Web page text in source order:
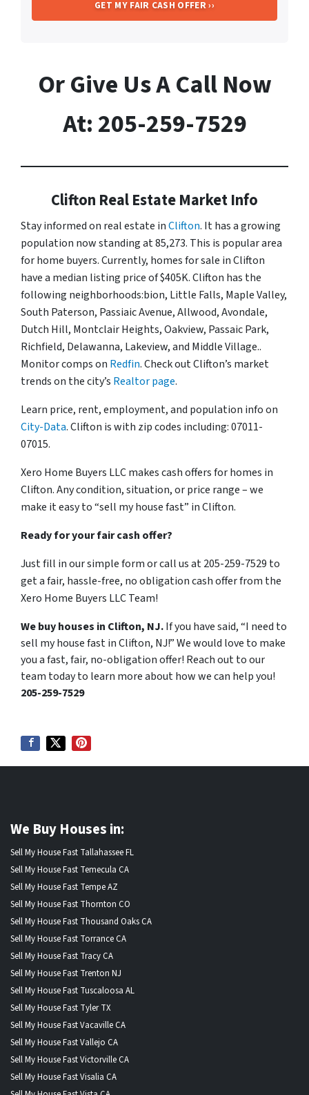
Or Give Us A Call Now
At: 205-259-7529
Clifton Real Estate Market Info
Stay informed on real estate inClifton. It has a growing
population now standing at 85,273. This is popular area
for home buyers. Currently, homes for sale in Clifton
have a median listing price of $405K. Clifton has the
following neighborhoods:bion, Little Falls, Maple Valley,
South Paterson, Passiaic Avenue, Allwood, Avondale,
Dutch Hill, Montclair Heights, Oakview, Passaic Park,
Richfield, Delawanna, Lakeview, and Middle Village..
Monitor comps on Redfin. Check out Clifton’s market
trends on the city’s Realtor page.
Learn price, rent, employment, and population info on
City-Data. Clifton is with zip codes including: 07011-
07015.
Xero Home Buyers LLC makes cash offers for homes in
Clifton. Any condition, situation, or price range – we
make it easy to “sell my house fast” in Clifton.
Ready for your fair cash offer?
Just fill in our simple form or call us at 205-259-7529 to
get a fair, hassle-free, no obligation cash offer from the
Xero Home Buyers LLC Team!
We buy houses in Clifton, NJ.If you have said, “I need to
sell my house fast in Clifton, NJ!” We would love to make
you a fast, fair, no-obligation offer! Reach out to our
team today to learn more about how we can help you!
205-259-7529
We Buy Houses in:
Sell My House Fast Tallahassee FL
Sell My House Fast Temecula CA
Sell My House Fast Tempe AZ
Sell My House Fast Thornton CO
Sell My House Fast Thousand Oaks CA
Sell My House Fast Torrance CA
Sell My House Fast Tracy CA
Sell My House Fast Trenton NJ
Sell My House Fast Tuscaloosa AL
Sell My House Fast Tyler TX
Sell My House Fast Vacaville CA
Sell My House Fast Vallejo CA
Sell My House Fast Victorville CA
Sell My House Fast Visalia CA